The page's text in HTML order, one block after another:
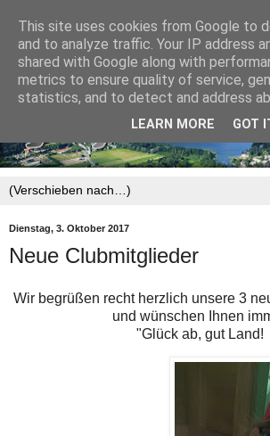
Dienstag, 3. Oktober 2017
Neue Clubmitglieder
Wir begrüßen recht herzlich unsere 3
und wünschen Ihnen
"Glück ab, gut Land!
This site uses cookies from Google to
and to analyze traffic. Your IP address
shared with Google along with
metrics to ensure quality of service,
statistics, and to detect and address
LEARN MORE GOT